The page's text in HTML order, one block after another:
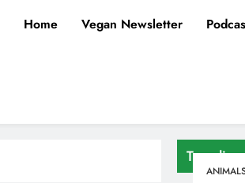
Home Vegan Newsletter